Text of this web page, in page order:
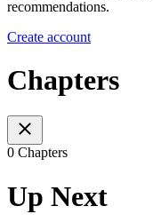
recommendations.
Create account
Chapters
0 Chapters
Up Next